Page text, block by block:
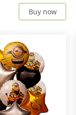
Buy now